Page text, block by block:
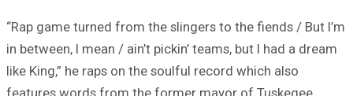
“Rap game turned from the slingers to the fiends / But I’m
in between, I mean / ain’t pickin’ teams, but I had a dream
like King,” he raps on the soulful record which also
features words from the former mayor of Tuskegee,